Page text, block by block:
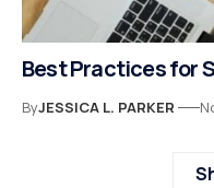
Best Practices for
ByJESSICA L. PARKER